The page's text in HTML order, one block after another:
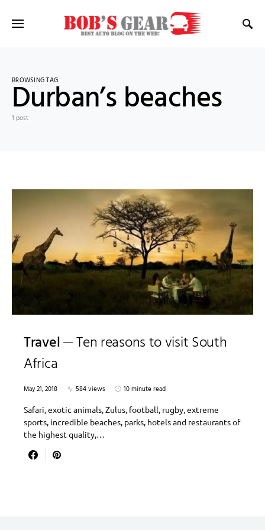
BROWSING TAG
Durban’s beaches
1 post
Travel
Ten reasons to visit South
Africa
May 21, 2018 584 views
10 minute read
Safari, exotic animals, Zulus, football, rugby, extreme
sports, incredible beaches, parks, hotels and restaurants of
the highest quality,…